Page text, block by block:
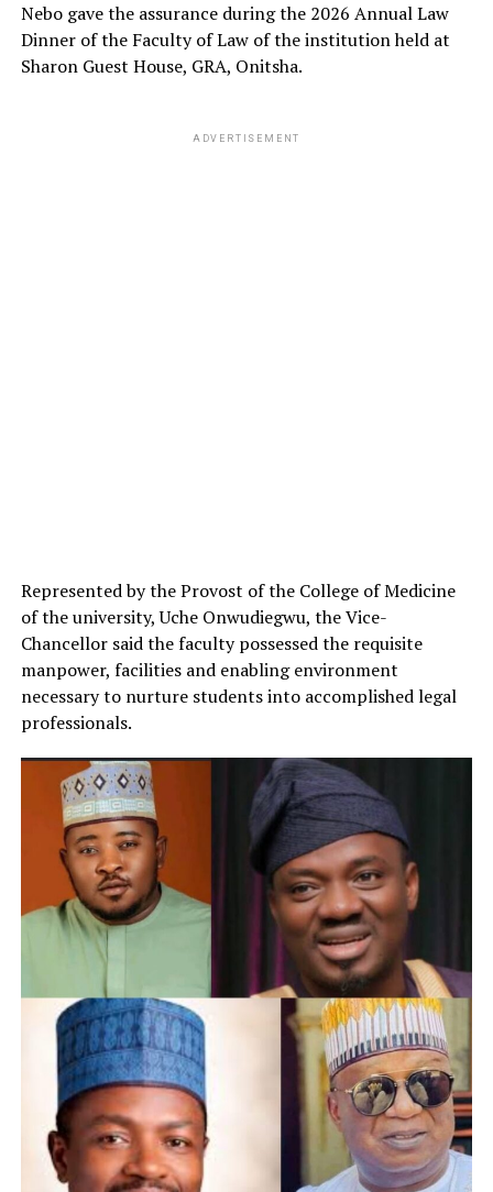
Nebo gave the assurance during the 2026 Annual Law
Dinner of the Faculty of Law of the institution held at
Sharon Guest House, GRA, Onitsha.
ADVERTISEMENT
Represented by the Provost of the College of Medicine
of the university, Uche Onwudiegwu, the Vice-
Chancellor said the faculty possessed the requisite
manpower, facilities and enabling environment
necessary to nurture students into accomplished legal
professionals.